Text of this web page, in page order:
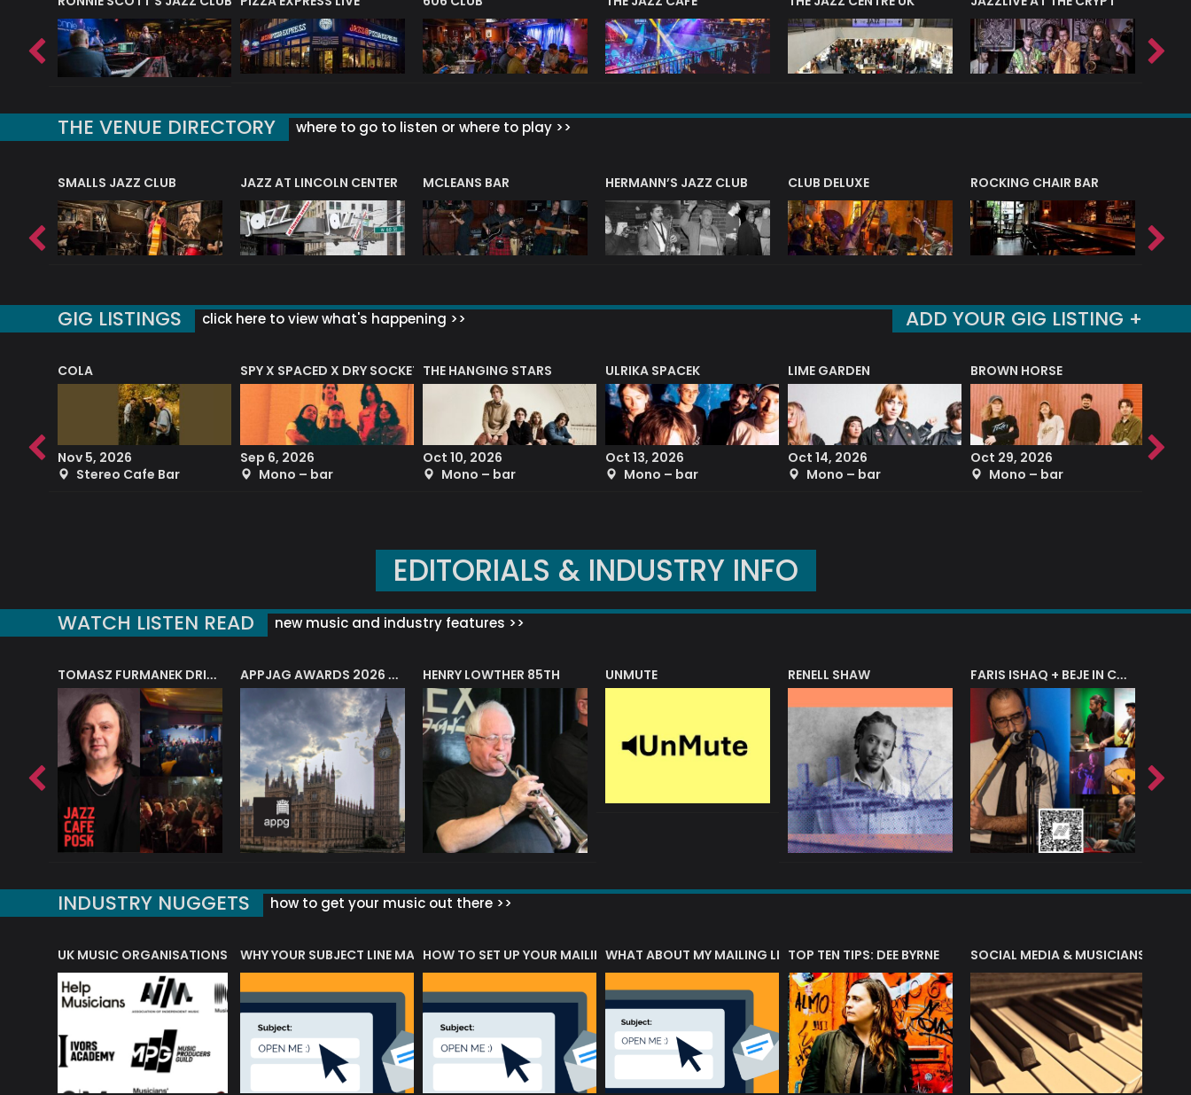
THE VENUE DIRECTORY where to go to listen or where to play >>
SMALLS JAZZ CLUB JAZZ AT LINCOLN CENTER MCLEANS BAR HERMANN’S JAZZ CLUB CLUB DELUXE ROCKING CHAIR BAR
GIG LISTINGS click here to view what's happening >> ADD YOUR GIG LISTING +
COLA
Nov 5, 2026
Stereo Cafe Bar
SPY X SPACED X DRY SOCKET
Sep 6, 2026
Mono – bar
THE HANGING STARS
Oct 10, 2026
Mono – bar
ULRIKA SPACEK
Oct 13, 2026
Mono – bar
LIME GARDEN
Oct 14, 2026
Mono – bar
BROWN HORSE
Oct 29, 2026
Mono – bar
Sep
EDITORIALS & INDUSTRY INFO
WATCH LISTEN READ new music and industry features >>
TOMASZ FURMANEK DRIVES JAZZ CAFE POSK APPJAG AWARDS 2026 – JAZZ EDUCATION AWARD HENRY LOWTHER 85TH UNMUTE RENELL SHAW FARIS ISHAQ + BEJE IN CONCERT
INDUSTRY NUGGETS how to get your music out there >>
OF MUSIC ACRONYMS?
UK MUSIC ORGANISATIONS WHY YOUR SUBJECT LINE MATTERS?HOW TO SET UP YOUR MAILING LISTWHAT ABOUT MY MAILING LIST?TOP TEN TIPS: DEE BYRNE SOCIAL MEDIA & MUSICIANS